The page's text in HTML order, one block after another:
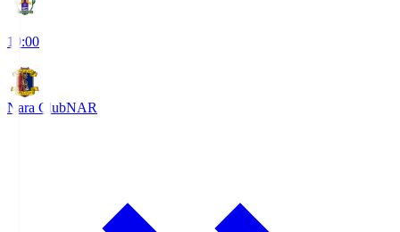
19:00
Nara ClubNAR